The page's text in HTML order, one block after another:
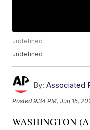
undefined
undefined
By: Associated
Posted9:34 PM, Jun 15,
WASHINGTON